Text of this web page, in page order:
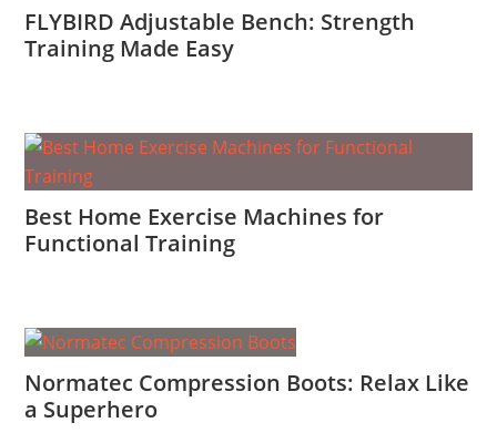
FLYBIRD Adjustable Bench: Strength
Training Made Easy
Best Home Exercise Machines for
Functional Training
Normatec Compression Boots: Relax Like
a Superhero